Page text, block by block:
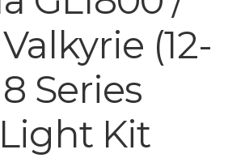
(12-
Series
Kit